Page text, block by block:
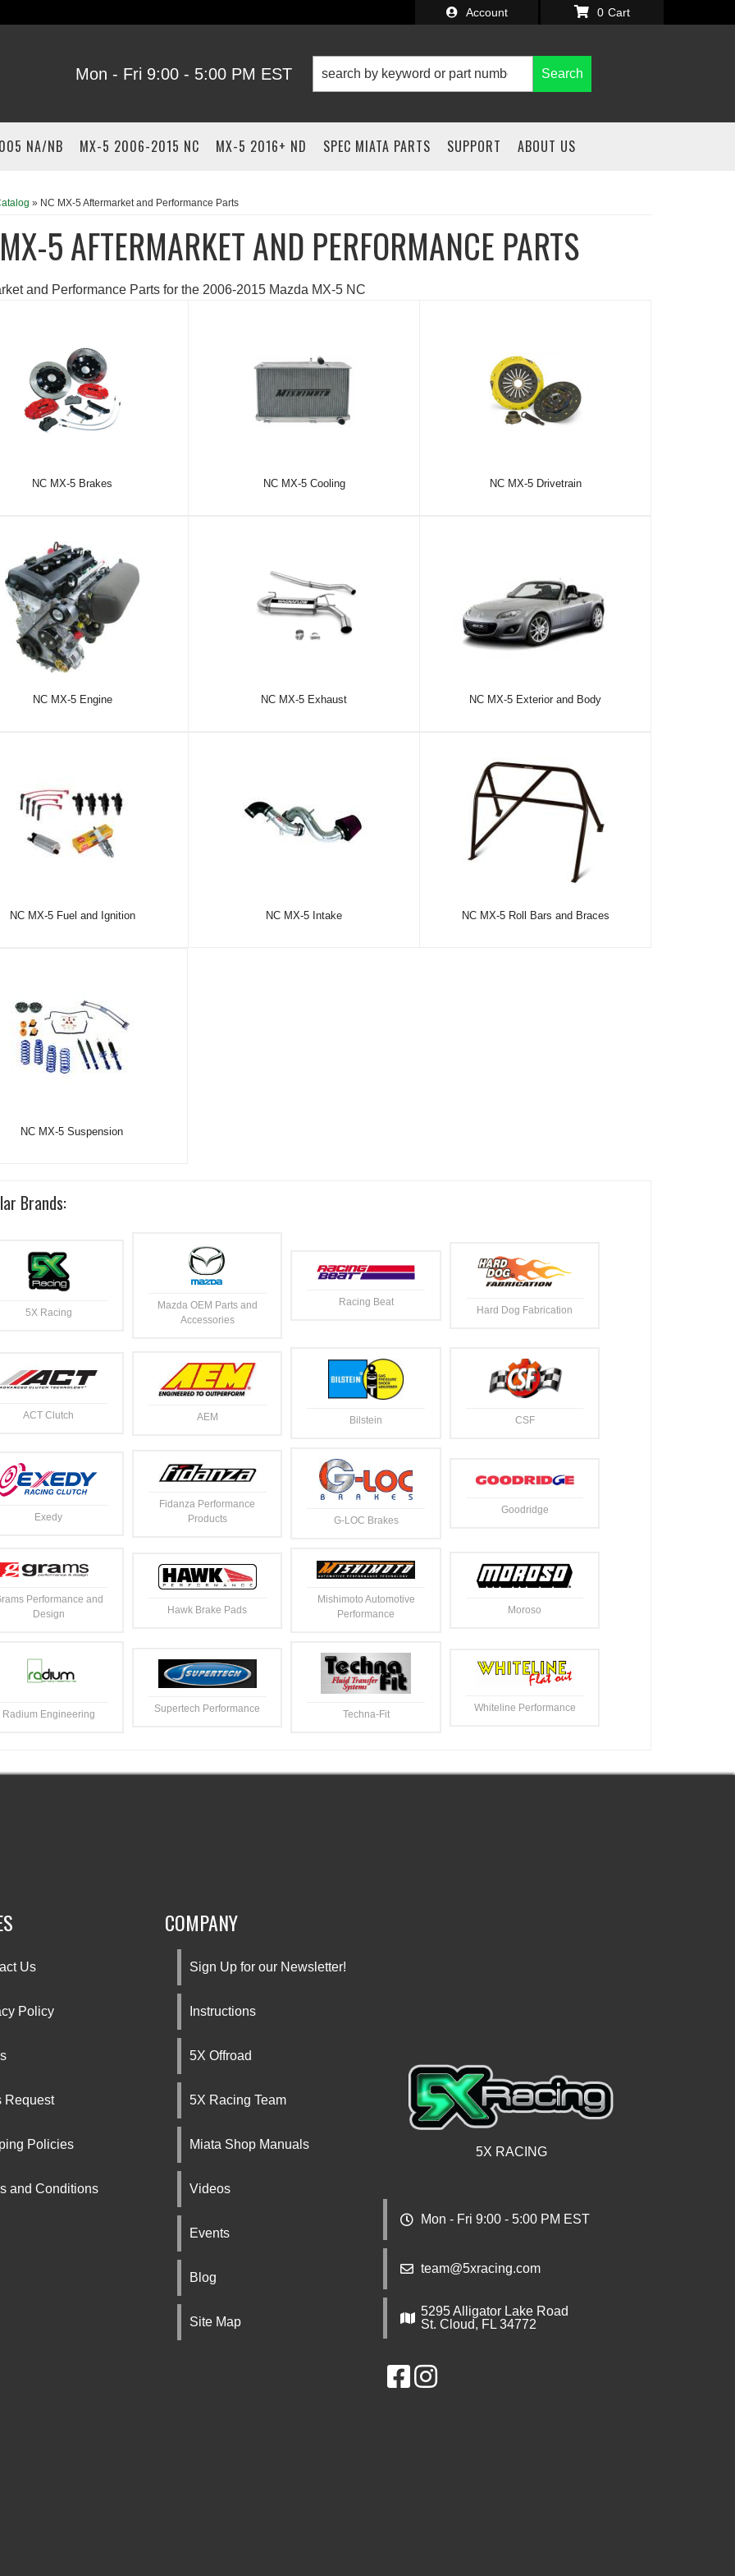
Account
Mon - Fri 9:00 - 5:00 PM EST
0
Search
NA/NB MX-5 2006-2015 NC MX-5 2016+ ND SPEC MIATA PARTS SUPPORT ABOUT US
» NC MX-5 Aftermarket and Performance Parts
5 AFTERMARKET AND PERFORMANCE PARTS
and Performance Parts for the 2006-2015 Mazda MX-5 NC
NC MX-5 Brakes NC MX-5 Cooling NC MX-5 Drivetrain
NC MX-5 Engine NC MX-5 Exhaust NC MX-5 Exterior and Body
NC MX-5 Fuel and Ignition NC MX-5 Intake NC MX-5 Roll Bars and Braces
NC MX-5 Suspension
Brands:
5X Racing
Mazda OEM Parts and
Accessories
Racing Beat
Hard Dog Fabrication
ACT Clutch AEM Bilstein CSF
Exedy
Fidanza Performance
Products
G-LOC Brakes
Goodridge
Performance and
Design
Hawk Brake Pads
Mishimoto Automotive
Performance
Moroso
Radium Engineering
Supertech Performance
Techna-Fit
Whiteline Performance
5X RACING
Mon - Fri 9:00 - 5:00 PM EST
team@5xracing.com
5295 Alligator Lake Road
St. Cloud, FL 34772
Us
Policy
Request
Policies
and Conditions
COMPANY
Sign Up for our Newsletter!
Instructions
5X Offroad
5X Racing Team
Miata Shop Manuals
Videos
Events
Blog
Site Map